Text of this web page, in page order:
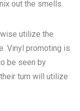
out the smells.
utilize the
Vinyl promoting is
be seen by
turn will utilize